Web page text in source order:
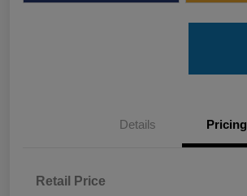
Details Pricing
Retail Price